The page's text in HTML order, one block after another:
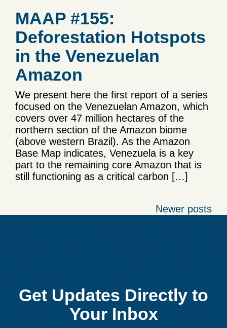
MAAP #155:
Deforestation Hotspots
in the Venezuelan
Amazon
We present here the first report of a series
focused on the Venezuelan Amazon, which
covers over 47 million hectares of the
northern section of the Amazon biome
(above western Brazil). As the Amazon
Base Map indicates, Venezuela is a key
part to the remaining core Amazon that is
still functioning as a critical carbon […]
Posts
Newer posts
Get Updates Directly to
Your Inbox